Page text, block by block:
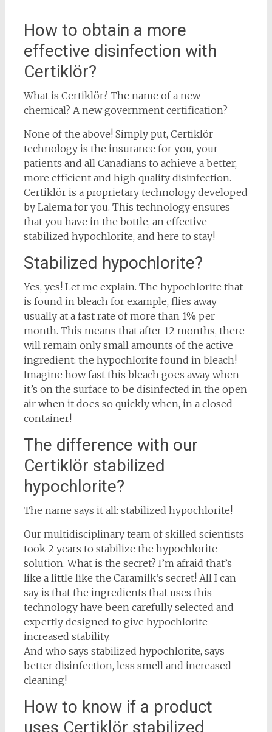
How to obtain a more
effective disinfection with
Certiklör?
What is Certiklör? The name of a new
chemical? A new government certification?
None of the above! Simply put, Certiklör
technology is the insurance for you, your
patients and all Canadians to achieve a better,
more efficient and high quality disinfection.
Certiklör is a proprietary technology developed
by Lalema for you. This technology ensures
that you have in the bottle, an effective
stabilized hypochlorite, and here to stay!
Stabilized hypochlorite?
Yes, yes! Let me explain. The hypochlorite that
is found in bleach for example, flies away
usually at a fast rate of more than 1% per
month. This means that after 12 months, there
will remain only small amounts of the active
ingredient: the hypochlorite found in bleach!
Imagine how fast this bleach goes away when
it’s on the surface to be disinfected in the open
air when it does so quickly when, in a closed
container!
The difference with our
Certiklör stabilized
hypochlorite?
The name says it all: stabilized hypochlorite!
Our multidisciplinary team of skilled scientists
took 2 years to stabilize the hypochlorite
solution. What is the secret? I’m afraid that’s
like a little like the Caramilk’s secret! All I can
say is that the ingredients that uses this
technology have been carefully selected and
expertly designed to give hypochlorite
increased stability.
And who says stabilized hypochlorite, says
better disinfection, less smell and increased
cleaning!
How to know if a product
uses Certiklör stabilized